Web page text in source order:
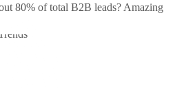
80% of total B2B leads? Amazing